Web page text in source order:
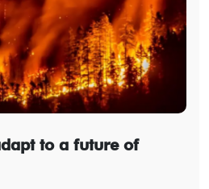
to a future of